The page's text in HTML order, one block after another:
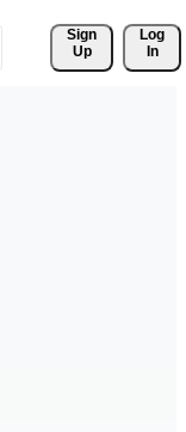
Sign
Up
Log
In